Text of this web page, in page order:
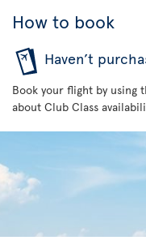
How to book
Haven’t
Book your flight by using
about Club Class